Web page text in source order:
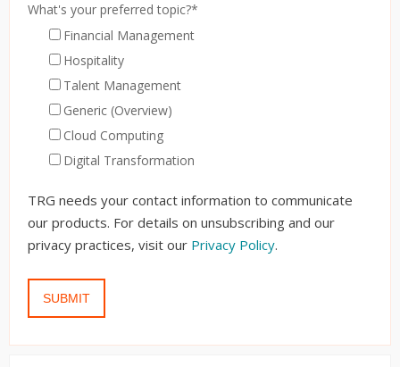
What's your preferred topic?*
Financial Management
Hospitality
Talent Management
Generic (Overview)
Cloud Computing
Digital Transformation
TRG needs your contact information to communicate
our products. For details on unsubscribing and our
privacy practices, visit our Privacy Policy.